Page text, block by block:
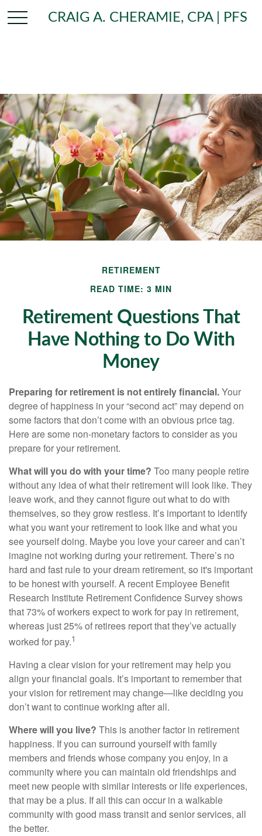
CRAIG A. CHERAMIE, CPA | PFS
RETIREMENT
READ TIME: 3 MIN
Retirement Questions That
Have Nothing to Do With
Money
Preparing for retirement is not entirely financial.Your
degree of happiness in your “second act” may depend on
some factors that don’t come with an obvious price tag.
Here are some non-monetary factors to consider as you
prepare for your retirement.
What will you do with your time? Too many people retire
without any idea of what their retirement will look like. They
leave work, and they cannot figure out what to do with
themselves, so they grow restless. It’s important to identify
what you want your retirement to look like and what you
see yourself doing. Maybe you love your career and can’t
imagine not working during your retirement. There’s no
hard and fast rule to your dream retirement, so it's important
to be honest with yourself. A recent Employee Benefit
Research Institute Retirement Confidence Survey shows
that 73% of workers expect to work for pay in retirement,
whereas just 25% of retirees report that they’ve actually
worked for pay.1
Having a clear vision for your retirement may help you
align your financial goals. It’s important to remember that
your vision for retirement may change—like deciding you
don’t want to continue working after all.
Where will you live? This is another factor in retirement
happiness. If you can surround yourself with family
members and friends whose company you enjoy, in a
community where you can maintain old friendships and
meet new people with similar interests or life experiences,
that may be a plus. If all this can occur in a walkable
community with good mass transit and senior services, all
the better.